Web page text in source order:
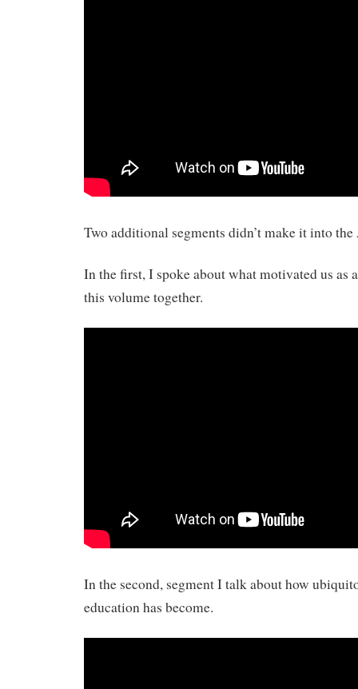
Two additional segments didn’t make it into
In the first, I spoke about what motivated us as
this volume together.
In the second, segment I talk about how
education has become.